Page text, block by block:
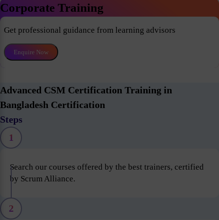
Corporate Training
Get professional guidance from learning advisors
Enquire Now
Advanced CSM Certification Training in
Bangladesh Certification
Steps
1
Search our courses offered by the best trainers, certified
by Scrum Alliance.
2